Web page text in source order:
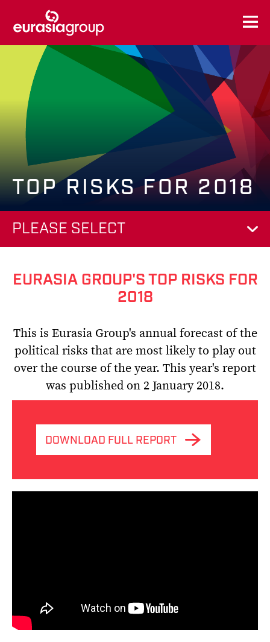
TOP RISKS FOR 2018
PLEASE SELECT
EURASIA GROUP'S TOP RISKS FOR
2018
This is Eurasia Group's annual forecast of the
political risks that are most likely to play out
over the course of the year. This year's report
was published on 2 January 2018.
DOWNLOAD FULL REPORT